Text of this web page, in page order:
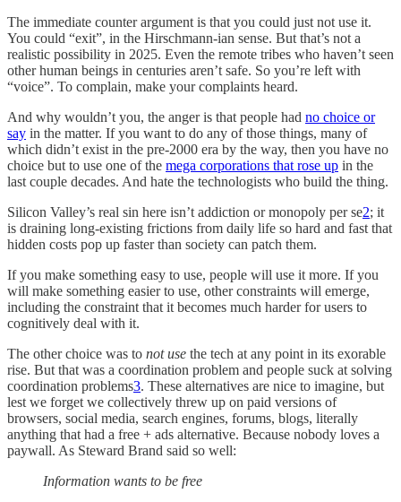
The immediate counter argument is that you could just not use it.
You could “exit”, in the Hirschmann-ian sense. But that’s not a
realistic possibility in 2025. Even the remote tribes who haven’t seen
other human beings in centuries aren’t safe. So you’re left with
“voice”. To complain, make your complaints heard.
And why wouldn’t you, the anger is that people had no choice or
say in the matter. If you want to do any of those things, many of
which didn’t exist in the pre-2000 era by the way, then you have no
choice but to use one of the mega corporations that rose up in the
last couple decades. And hate the technologists who build the thing.
Silicon Valley’s real sin here isn’t addiction or monopoly per se2; it
is draining long-existing frictions from daily life so hard and fast that
hidden costs pop up faster than society can patch them.
If you make something easy to use, people will use it more. If you
will make something easier to use, other constraints will emerge,
including the constraint that it becomes much harder for users to
cognitively deal with it.
The other choice was to not use the tech at any point in its exorable
rise. But that was a coordination problem and people suck at solving
coordination problems3. These alternatives are nice to imagine, but
lest we forget we collectively threw up on paid versions of
browsers, social media, search engines, forums, blogs, literally
anything that had a free + ads alternative. Because nobody loves a
paywall. As Steward Brand said so well:
Information wants to be free